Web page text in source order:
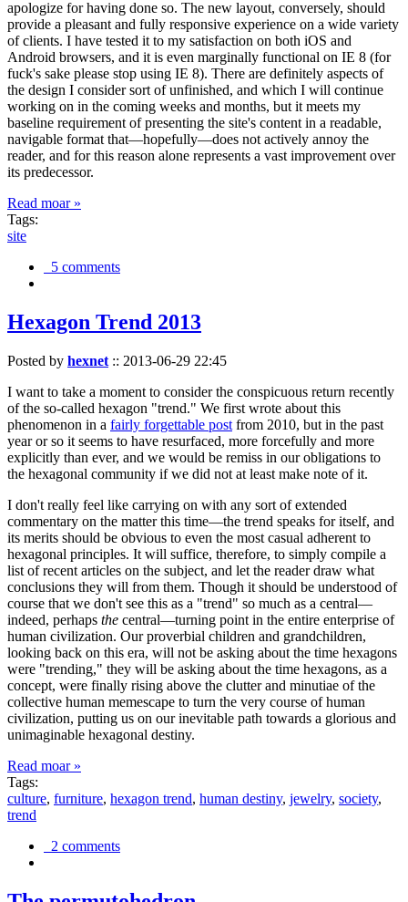
apologize for having done so. The new layout, conversely, should
provide a pleasant and fully responsive experience on a wide variety
of clients. I have tested it to my satisfaction on both iOS and
Android browsers, and it is even marginally functional on IE 8 (for
fuck's sake please stop using IE 8). There are definitely aspects of
the design I consider sort of unfinished, and which I will continue
working on in the coming weeks and months, but it meets my
baseline requirement of presenting the site's content in a readable,
navigable format that—hopefully—does not actively annoy the
reader, and for this reason alone represents a vast improvement over
its predecessor.
Read moar »
Tags:
site
5 comments
Hexagon Trend 2013
Posted by hexnet :: 2013-06-29 22:45
I want to take a moment to consider the conspicuous return recently
of the so-called hexagon "trend." We first wrote about this
phenomenon in a fairly forgettable post from 2010, but in the past
year or so it seems to have resurfaced, more forcefully and more
explicitly than ever, and we would be remiss in our obligations to
the hexagonal community if we did not at least make note of it.
I don't really feel like carrying on with any sort of extended
commentary on the matter this time—the trend speaks for itself, and
its merits should be obvious to even the most casual adherent to
hexagonal principles. It will suffice, therefore, to simply compile a
list of recent articles on the subject, and let the reader draw what
conclusions they will from them. Though it should be understood of
course that we don't see this as a "trend" so much as a central—
indeed, perhaps the central—turning point in the entire enterprise of
human civilization. Our proverbial children and grandchildren,
looking back on this era, will not be asking about the time hexagons
were "trending," they will be asking about the time hexagons, as a
concept, were finally rising above the clutter and minutiae of the
collective human memescape to turn the very course of human
civilization, putting us on our inevitable path towards a glorious and
unimaginable hexagonal destiny.
Read moar »
Tags:
culture, furniture, hexagon trend, human destiny, jewelry, society,
trend
2 comments